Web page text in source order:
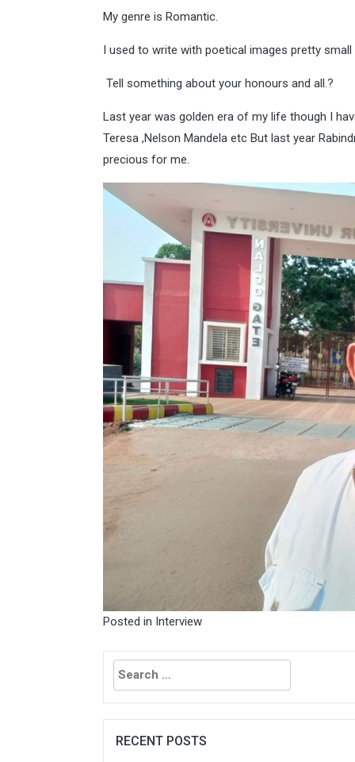
My genre is Romantic.
I used to write with poetical images pretty
Tell something about your honours and all.?
Last year was golden era of my life though I
Teresa ,Nelson Mandela etc But last year
precious for me.
Posted in Interview
Search
for:
RECENT POSTS